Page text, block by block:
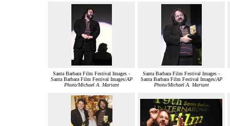
Santa Barbara Film Festival Images -
Santa Barbara Film Festival Images/AP
Photo/Michael A. Mariant
Santa Barbara Film Festival Images -
Santa Barbara Film Festival Images/AP
Photo/Michael A. Mariant